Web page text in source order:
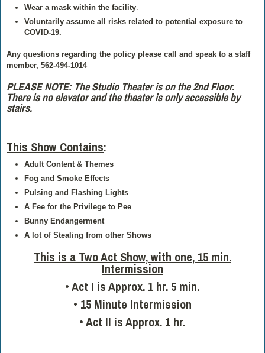
Wear a mask within the facility.
Voluntarily assume all risks related to potential exposure to
COVID-19.
Any questions regarding the policy please call and speak to a staff
member, 562-494-1014
PLEASE NOTE: The Studio Theater is on the 2nd Floor.
There is no elevator and the theater is only accessible by
stairs.
This Show Contains:
Adult Content & Themes
Fog and Smoke Effects
Pulsing and Flashing Lights
A Fee for the Privilege to Pee
Bunny Endangerment
A lot of Stealing from other Shows
This is a Two Act Show,with one, 15 min.
Intermission
• Act I is Approx. 1 hr. 5 min.
• 15 Minute Intermission
• Act II is Approx. 1 hr.